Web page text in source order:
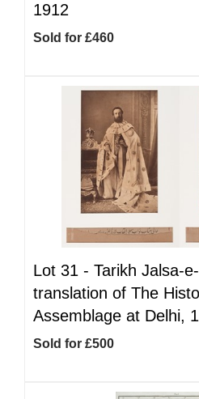
1912
Sold for £460
Lot 31 - Tarikh Jalsa-
translation of The
Assemblage at Delhi,
Sold for £500